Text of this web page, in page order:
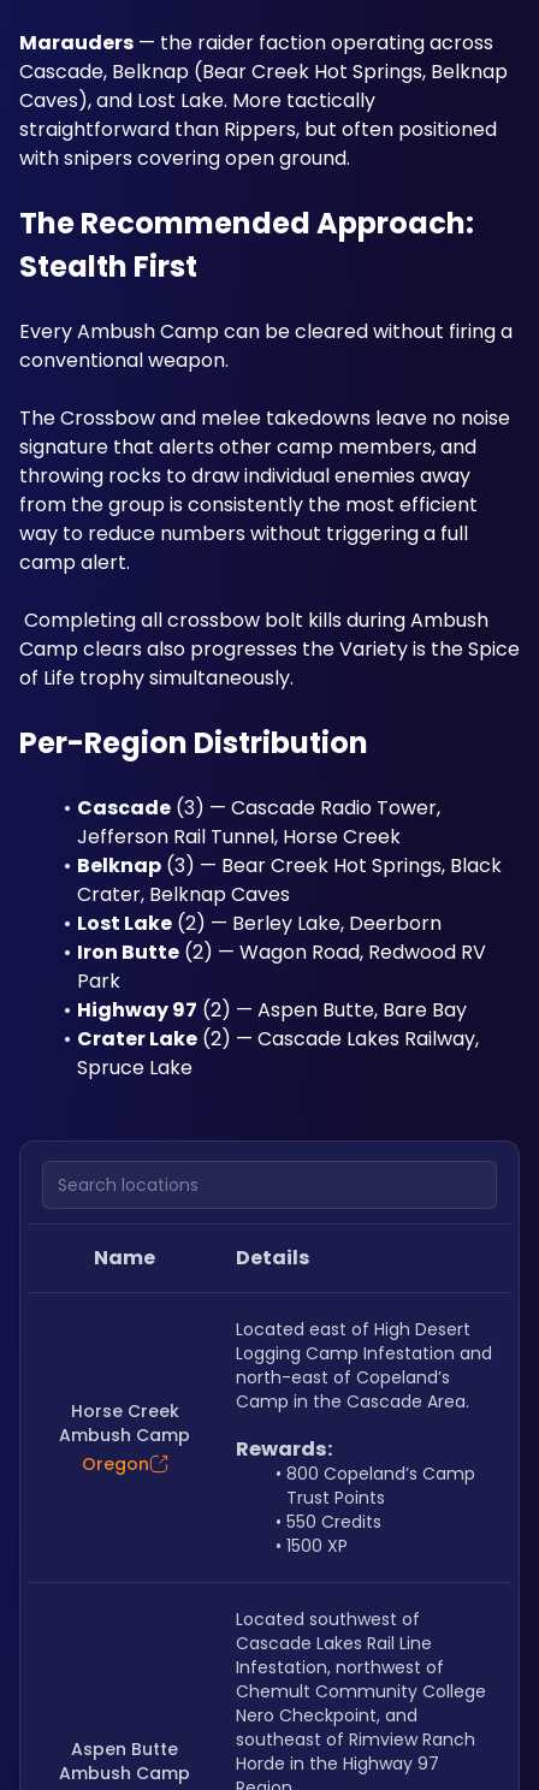
Marauders — the raider faction operating across
Cascade, Belknap (Bear Creek Hot Springs, Belknap
Caves), and Lost Lake. More tactically
straightforward than Rippers, but often positioned
with snipers covering open ground.
The Recommended Approach:
Stealth First
Every Ambush Camp can be cleared without firing a
conventional weapon.
The Crossbow and melee takedowns leave no noise
signature that alerts other camp members, and
throwing rocks to draw individual enemies away
from the group is consistently the most efficient
way to reduce numbers without triggering a full
camp alert.
Camp clears also progresses the Variety is the Spice
of Life trophy simultaneously.
Per-Region Distribution
Cascade (3) — Cascade Radio Tower,
Jefferson Rail Tunnel, Horse Creek
Belknap (3) — Bear Creek Hot Springs, Black
Crater, Belknap Caves
Lost Lake (2) — Berley Lake, Deerborn
Iron Butte (2) — Wagon Road, Redwood RV
Park
Highway 97 (2) — Aspen Butte, Bare Bay
Crater Lake (2) — Cascade Lakes Railway,
Spruce Lake
Search locations
Name Details
Horse Creek
Ambush Camp
Oregon
Located east of High Desert
Logging Camp Infestation and
north-east of Copeland’s
Camp in the Cascade Area.
Rewards:
800 Copeland’s Camp
Trust Points
550 Credits
1500 XP
Aspen Butte
Ambush Camp
Located southwest of
Cascade Lakes Rail Line
Infestation, northwest of
Chemult Community College
Nero Checkpoint, and
southeast of Rimview Ranch
Horde in the Highway 97